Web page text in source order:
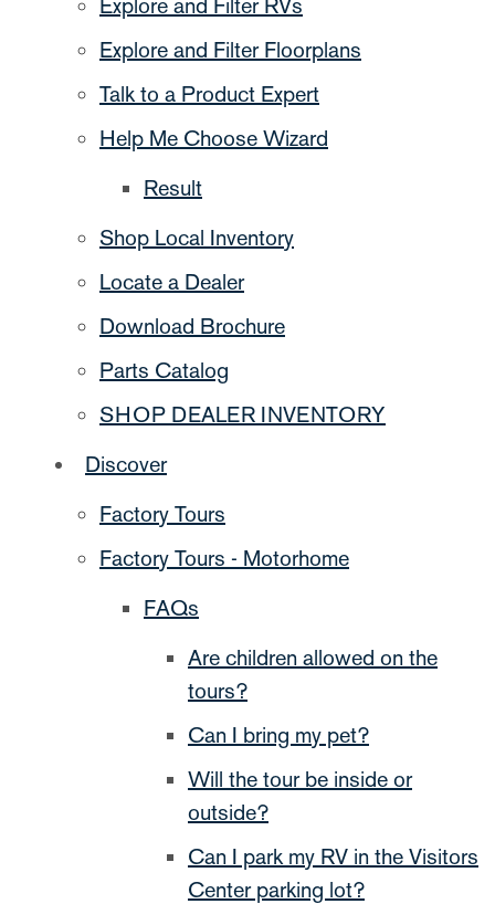
Explore and Filter RVs
Explore and Filter Floorplans
Talk to a Product Expert
Help Me Choose Wizard
Result
Shop Local Inventory
Locate a Dealer
Download Brochure
Parts Catalog
SHOP DEALER INVENTORY
Discover
Factory Tours
Factory Tours - Motorhome
FAQs
Are children allowed on the
tours?
Can I bring my pet?
Will the tour be inside or
outside?
Can I park my RV in the Visitors
Center parking lot?